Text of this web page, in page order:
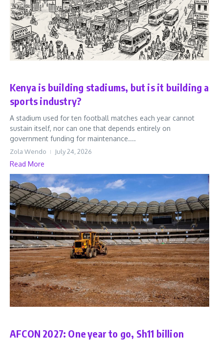
Kenya is building stadiums, but is it building a
sports industry?
A stadium used for ten football matches each year cannot
sustain itself, nor can one that depends entirely on
government funding for maintenance....
Zola Wendo July 24, 2026
Read More
AFCON 2027: One year to go, Sh11 billion